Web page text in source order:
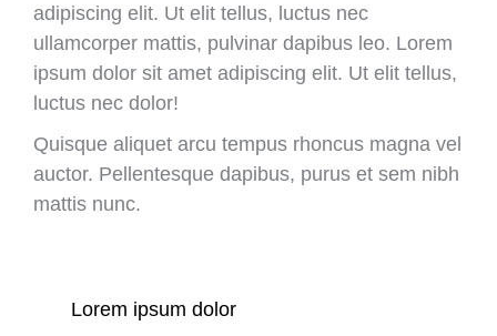
adipiscing elit. Ut elit tellus, luctus nec
ullamcorper mattis, pulvinar dapibus leo. Lorem
ipsum dolor sit amet adipiscing elit. Ut elit tellus,
luctus nec dolor!
Quisque aliquet arcu tempus rhoncus magna vel
auctor. Pellentesque dapibus, purus et sem nibh
mattis nunc.
Lorem ipsum dolor